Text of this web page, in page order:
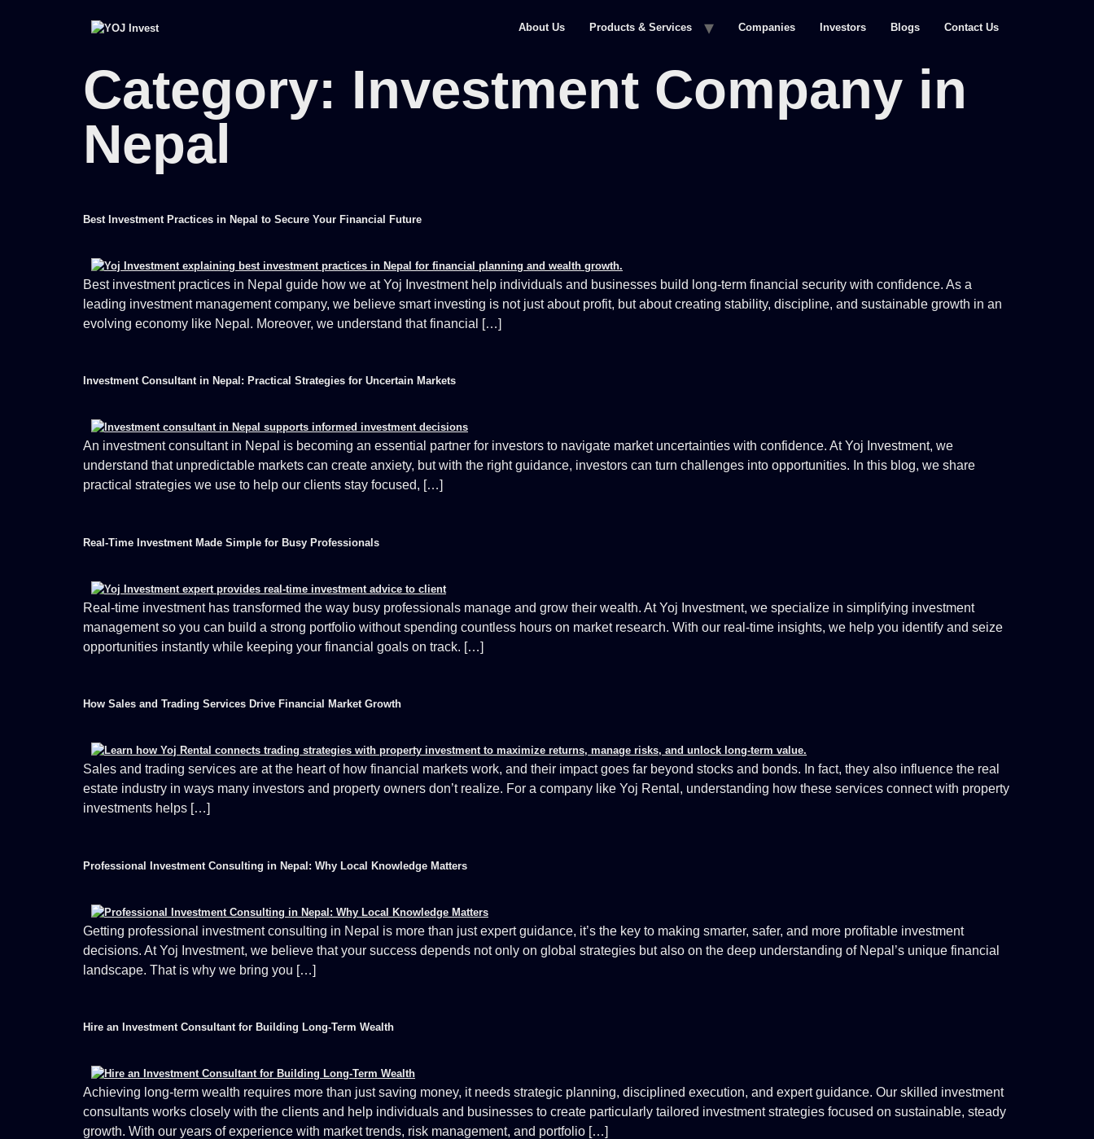
About Us Products & Services Companies Investors Blogs Contact Us
Category: Investment Company in
Nepal
Best Investment Practices in Nepal to Secure Your Financial Future
Best investment practices in Nepal guide how we at Yoj Investment help individuals and businesses build long-term financial security with confidence. As a
leading investment management company, we believe smart investing is not just about profit, but about creating stability, discipline, and sustainable growth in an
evolving economy like Nepal. Moreover, we understand that financial […]
Investment Consultant in Nepal: Practical Strategies for Uncertain Markets
An investment consultant in Nepal is becoming an essential partner for investors to navigate market uncertainties with confidence. At Yoj Investment, we
understand that unpredictable markets can create anxiety, but with the right guidance, investors can turn challenges into opportunities. In this blog, we share
practical strategies we use to help our clients stay focused, […]
Real-Time Investment Made Simple for Busy Professionals
Real-time investment has transformed the way busy professionals manage and grow their wealth. At Yoj Investment, we specialize in simplifying investment
management so you can build a strong portfolio without spending countless hours on market research. With our real-time insights, we help you identify and seize
opportunities instantly while keeping your financial goals on track. […]
How Sales and Trading Services Drive Financial Market Growth
Sales and trading services are at the heart of how financial markets work, and their impact goes far beyond stocks and bonds. In fact, they also influence the real
estate industry in ways many investors and property owners don’t realize. For a company like Yoj Rental, understanding how these services connect with property
investments helps […]
Professional Investment Consulting in Nepal: Why Local Knowledge Matters
Getting professional investment consulting in Nepal is more than just expert guidance, it’s the key to making smarter, safer, and more profitable investment
decisions. At Yoj Investment, we believe that your success depends not only on global strategies but also on the deep understanding of Nepal’s unique financial
landscape. That is why we bring you […]
Hire an Investment Consultant for Building Long-Term Wealth
Achieving long-term wealth requires more than just saving money, it needs strategic planning, disciplined execution, and expert guidance. Our skilled investment
consultants works closely with the clients and help individuals and businesses to create particularly tailored investment strategies focused on sustainable, steady
growth. With our years of experience with market trends, risk management, and portfolio […]